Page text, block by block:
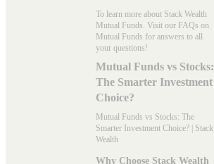
To learn more about Stack Wealth
Mutual Funds. Visit our FAQs on
Mutual Funds for answers to all
your questions!
Mutual Funds vs Stocks:
The Smarter Investment
Choice?
Mutual Funds vs Stocks: The
Smarter Investment Choice? | Stack
Wealth
Why Choose Stack Wealth